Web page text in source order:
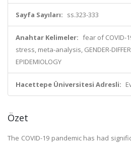
Sayfa Sayıları: ss.323-333
Anahtar Kelimeler: fear of COVID-
stress, meta-analysis, GENDER-
EPIDEMIOLOGY
Hacettepe Üniversitesi Adresli:
Özet
The COVID-19 pandemic has had